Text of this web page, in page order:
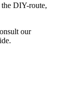
DIY-route,
our